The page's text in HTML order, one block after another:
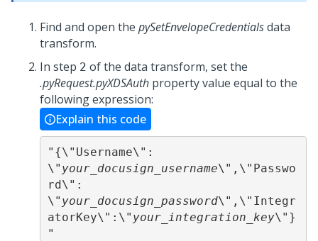
Find and open the pySetEnvelopeCredentialsdata
transform.
In step 2 of the data transform, set the
.pyRequest.pyXDSAuth property value equal to the
following expression:
Explain this code
"{\"Username\":
\" your_docusign_username\",\"Passwo
rd\":
\" your_docusign_password\",\"Integr
atorKey\":\" your_integration_key\"}
"